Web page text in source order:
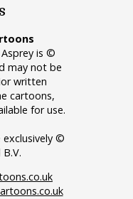
is ©
may not be
written
cartoons,
for use.
exclusively ©